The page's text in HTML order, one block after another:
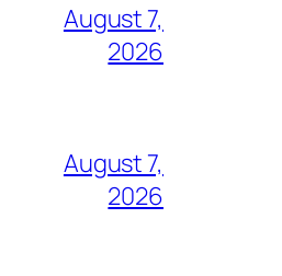
August 7,
2026
August 7,
2026